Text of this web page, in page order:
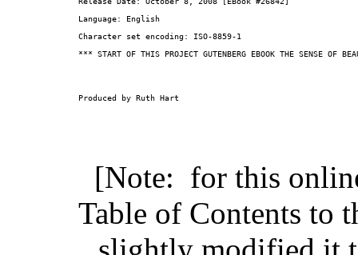
Language: English
Character set encoding: ISO-8859-1
*** START OF THIS PROJECT GUTENBERG EBOOK THE SENSE OF
Produced by Ruth Hart
[Note: for this
Table of Contents to